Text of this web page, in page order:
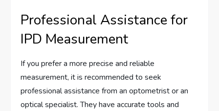
Professional Assistance for
IPD Measurement
If you prefer a more precise and reliable
measurement, it is recommended to seek
professional assistance from an optometrist or an
optical specialist. They have accurate tools and